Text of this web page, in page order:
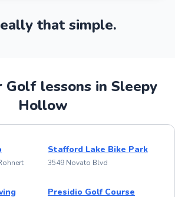
that simple.
Golf lessons in Sleepy
Hollow
Stafford Lake Bike Park
3549 Novato Blvd
Presidio Golf Course